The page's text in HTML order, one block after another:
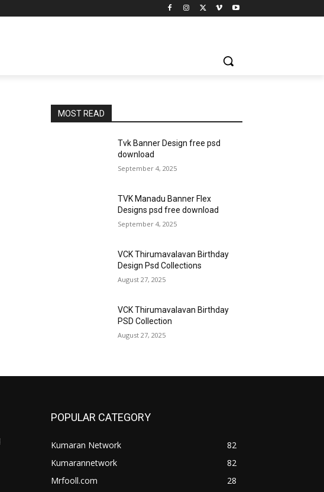
MOST READ
Tvk Banner Design free psd
download
September 4, 2025
TVK Manadu Banner Flex
Designs psd free download
September 4, 2025
VCK Thirumavalavan Birthday
Design Psd Collections
August 27, 2025
VCK Thirumavalavan Birthday
PSD Collection
August 27, 2025
POPULAR CATEGORY
Kumaran Network
82
Kumarannetwork
82
Mrfooll.com
28